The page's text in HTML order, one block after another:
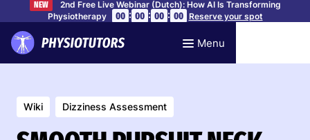
NEW
2nd Free Live Webinar (Dutch): How AI Is Transforming
Physiotherapy
00 : 00 : 00 : 00 Reserve your spot
Menu
Wiki Dizziness Assessment